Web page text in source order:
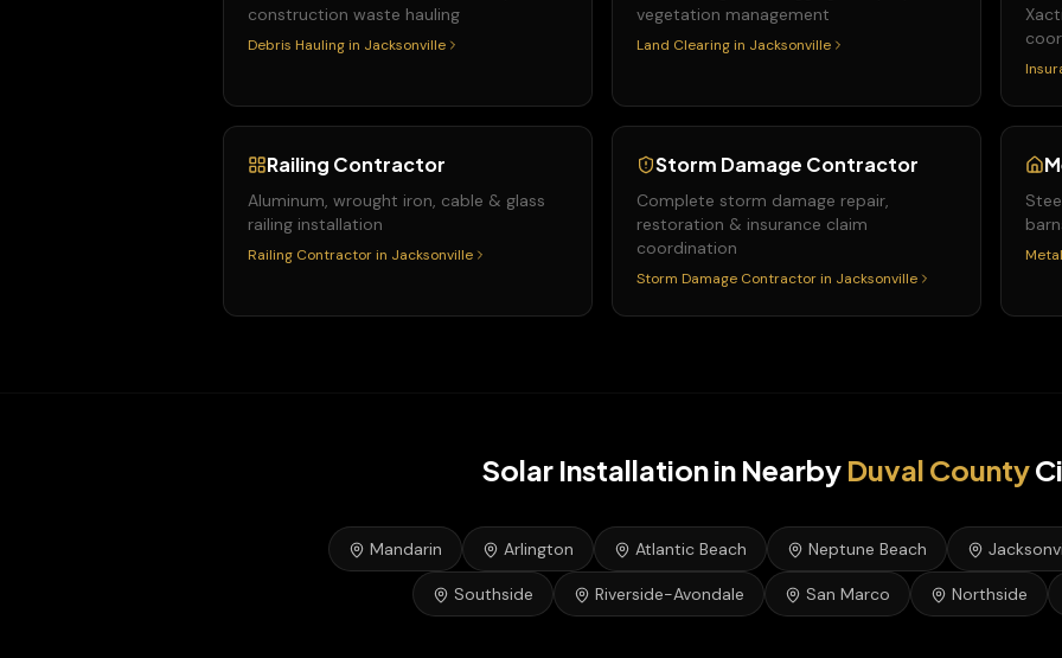
construction waste hauling
Debris Hauling in Jacksonville
vegetation management
Land Clearing in Jacksonville
Railing Contractor
Aluminum, wrought iron, cable & glass
railing installation
Railing Contractor in Jacksonville
Storm Damage Contractor
Complete storm damage repair,
restoration & insurance claim
coordination
Storm Damage Contractor in Jacksonville
Solar Installationin Nearby Duval County
Mandarin Arlington Atlantic Beach Neptune Beach
Southside Riverside-Avondale San Marco Northside